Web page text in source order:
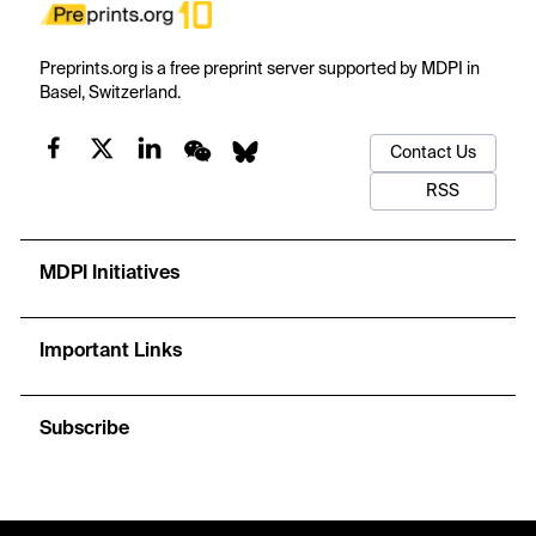
Preprints.org is a free preprint server supported by MDPI in
Basel, Switzerland.
Contact Us
RSS
MDPI Initiatives
Important Links
Subscribe